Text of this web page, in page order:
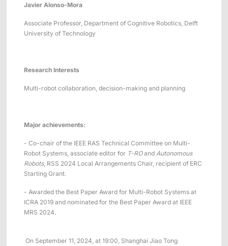
Javier Alonso-Mora
Associate Professor, Department of Cognitive Robotics, Delft
University of Technology
Research Interests
Multi-robot collaboration, decision-making and planning
Major achievements:
- Co-chair of the IEEE RAS Technical Committee on Multi-
Robot Systems, associate editor for T-ROand Autonomous
Robots, RSS 2024 Local Arrangements Chair, recipient of ERC
Starting Grant.
- Awarded the Best Paper Award for Multi-Robot Systems at
ICRA 2019 and nominated for the Best Paper Award at IEEE
MRS 2024.
On September 11, 2024, at 19:00, Shanghai Jiao Tong